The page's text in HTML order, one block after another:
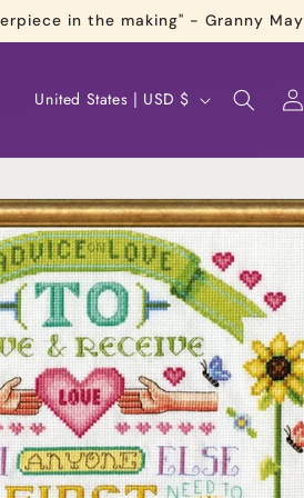
in the making" - Granny May
C
u
n
t
r
y
/
r
e
g
i
United States | USD $
Log
in